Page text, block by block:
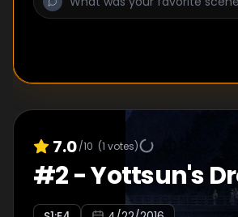
7.0/10 (1 votes)
#2-Yottsun's